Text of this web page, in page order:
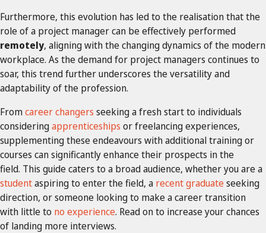
Furthermore, this evolution has led to the realisation that the
role of a project manager can be effectively performed
remotely, aligning with the changing dynamics of the modern
workplace. As the demand for project managers continues to
soar, this trend further underscores the versatility and
adaptability of the profession.
Fromcareer changers seeking a fresh start to individuals
consideringapprenticeships or freelancing experiences,
supplementing these endeavours with additional training or
courses can significantly enhance their prospects in the
field. This guide caters to a broad audience, whether you are a
studentaspiring to enter the field, a recent graduateseeking
direction, or someone looking to make a career transition
with little to no experience. Read on to increase your chances
of landing more interviews.